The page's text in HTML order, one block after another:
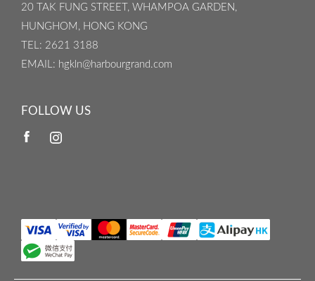
20 TAK FUNG STREET, WHAMPOA GARDEN,
HUNGHOM, HONG KONG
TEL : 2621 3188
EMAIL : hgkln@harbourgrand.com
FOLLOW US